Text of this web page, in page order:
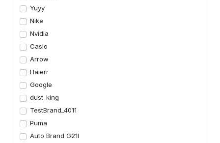
Yuyy
Nike
Nvidia
Casio
Arrow
Haierr
Google
dust_king
TestBrand_4011
Puma
Auto Brand G21I